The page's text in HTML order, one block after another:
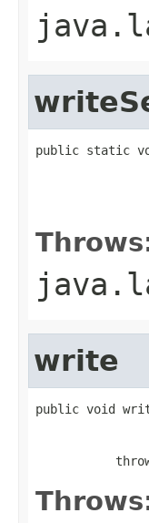
public static
write
public void